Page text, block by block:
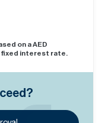
on a AED
fixed interest rate.